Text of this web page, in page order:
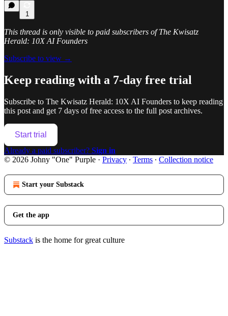
1
This thread is only visible to paid subscribers of The Kwisatz
Herald: 10X AI Founders
Subscribe to view →
Keep reading with a 7-day free trial
Subscribe to The Kwisatz Herald: 10X AI Founders to keep reading
this post and get 7 days of free access to the full post archives.
Start trial
Already a paid subscriber? Sign in
© 2026 Johny "One" Purple · Privacy ∙ Terms ∙ Collection notice
Start your Substack
Get the app
Substack is the home for great culture